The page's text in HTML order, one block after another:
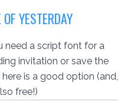
OF YESTERDAY
need a script font for a
invitation or save the
here is a good option (and,
free!)